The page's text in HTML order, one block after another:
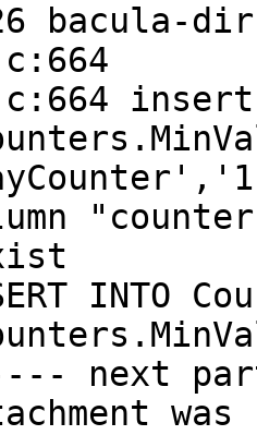
bacula-
insert
INTO
next